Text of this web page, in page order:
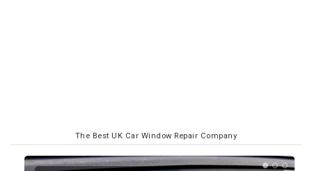
The Best UK Car Window Repair Company